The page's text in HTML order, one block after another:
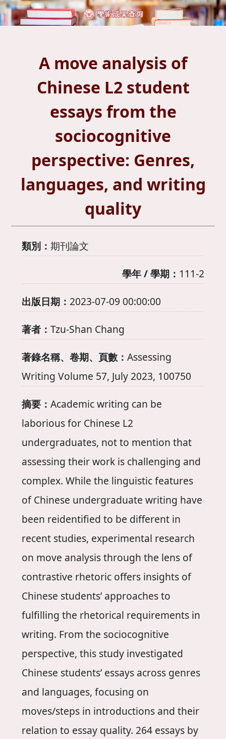
A move analysis of
Chinese L2 student
essays from the
sociocognitive
perspective: Genres,
languages, and writing
quality
類別： 期刊論文
學年 / 學期： 111-2
出版日期： 2023-07-09 00:00:00
著者： Tzu-Shan Chang
著錄名稱、卷期、頁數： Assessing
Writing Volume 57, July 2023, 100750
摘要： Academic writing can be
laborious for Chinese L2
undergraduates, not to mention that
assessing their work is challenging and
complex. While the linguistic features
of Chinese undergraduate writing have
been reidentified to be different in
recent studies, experimental research
on move analysis through the lens of
contrastive rhetoric offers insights of
Chinese students’ approaches to
fulfilling the rhetorical requirements in
writing. From the sociocognitive
perspective, this study investigated
Chinese students’ essays across genres
and languages, focusing on
moves/steps in introductions and their
relation to essay quality. 264 essays by